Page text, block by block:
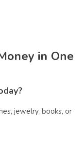
in One
jewelry, books, or